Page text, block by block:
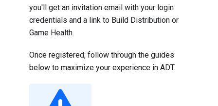
you'll get an invitation email with your login
credentials and a link to Build Distribution or
Game Health.
Once registered, follow through the guides
below to maximize your experience in ADT.